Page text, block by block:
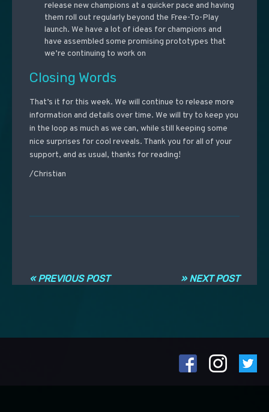
release new champions at a quicker pace and having
them roll out regularly beyond the Free-To-Play
launch. We have a lot of ideas for champions and
have assembled some promising prototypes that
we’re continuing to work on
Closing Words
That’s it for this week. We will continue to release more
information and details over time. We will try to keep you
in the loop as much as we can, while still keeping some
nice surprises for cool reveals. Thank you for all of your
support, and as usual, thanks for reading!
/Christian
» NEXT POST
« PREVIOUS POST